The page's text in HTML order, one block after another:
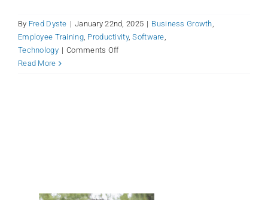
By Fred Dyste | January 22nd, 2025 | Business Growth,
Employee Training, Productivity,Software,
Technology | Comments Offon
Productivity
Read More